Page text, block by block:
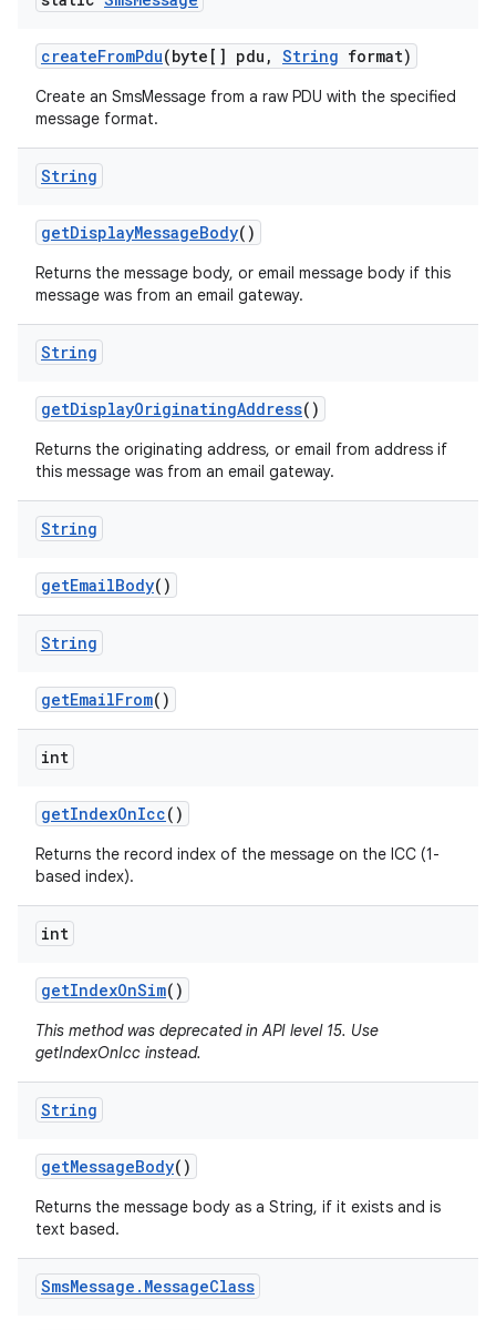
createFromPdu(byte[] pdu , String format)
Create an SmsMessage from a raw PDU with the specified
message format.
String
getDisplayMessageBody()
Returns the message body, or email message body if this
message was from an email gateway.
String
getDisplayOriginatingAddress()
Returns the originating address, or email from address if
this message was from an email gateway.
String
getEmailBody()
String
getEmailFrom()
int
getIndexOnIcc()
Returns the record index of the message on the ICC (1-
based index).
int
getIndexOnSim()
This method was deprecated in API level 15. Use
getIndexOnIcc instead.
String
getMessageBody()
Returns the message body as a String, if it exists and is
text based.
SmsMessage . MessageClass